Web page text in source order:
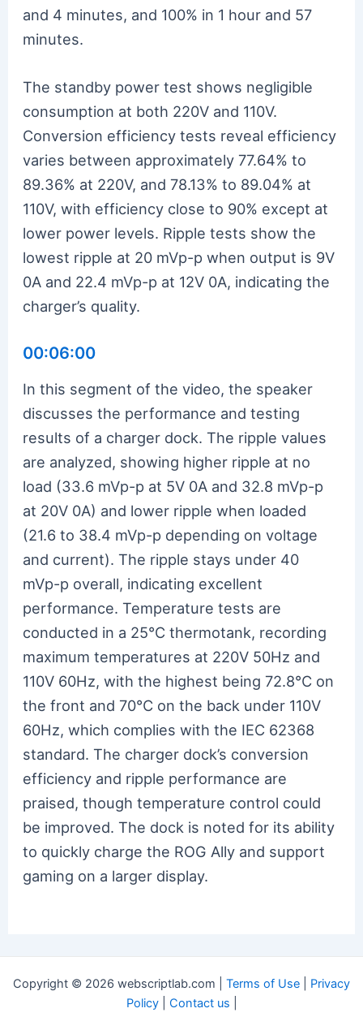
and 4 minutes, and 100% in 1 hour and 57
minutes.
The standby power test shows negligible
consumption at both 220V and 110V.
Conversion efficiency tests reveal efficiency
varies between approximately 77.64% to
89.36% at 220V, and 78.13% to 89.04% at
110V, with efficiency close to 90% except at
lower power levels. Ripple tests show the
lowest ripple at 20 mVp-p when output is 9V
0A and 22.4 mVp-p at 12V 0A, indicating the
charger’s quality.
00:06:00
In this segment of the video, the speaker
discusses the performance and testing
results of a charger dock. The ripple values
are analyzed, showing higher ripple at no
load (33.6 mVp-p at 5V 0A and 32.8 mVp-p
at 20V 0A) and lower ripple when loaded
(21.6 to 38.4 mVp-p depending on voltage
and current). The ripple stays under 40
mVp-p overall, indicating excellent
performance. Temperature tests are
conducted in a 25°C thermotank, recording
maximum temperatures at 220V 50Hz and
110V 60Hz, with the highest being 72.8℃ on
the front and 70℃ on the back under 110V
60Hz, which complies with the IEC 62368
standard. The charger dock’s conversion
efficiency and ripple performance are
praised, though temperature control could
be improved. The dock is noted for its ability
to quickly charge the ROG Ally and support
gaming on a larger display.
Copyright © 2026 webscriptlab.com | Terms of Use
Privacy
Policy| Contact us